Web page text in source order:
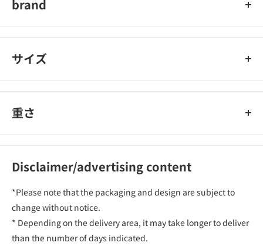
brand
Lino MuaMore
サイズ
重さ
Disclaimer/advertising content
*Please note that the packaging and design are subject to
change without notice.
* Depending on the delivery area, it may take longer to deliver
than the number of days indicated.